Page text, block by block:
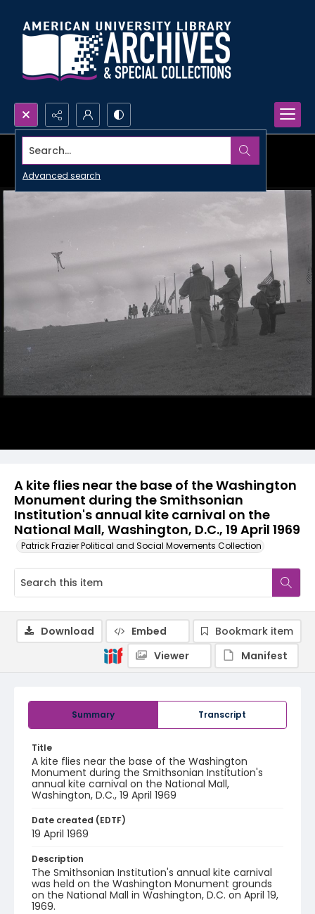
Search...
Advanced search
A kite flies near the base of the Washington
Monument during the Smithsonian
Institution's annual kite carnival on the
National Mall, Washington, D.C., 19 April 1969
Patrick Frazier Political and Social Movements Collection
Summary Transcript
Title
A kite flies near the base of the Washington
Monument during the Smithsonian Institution's
annual kite carnival on the National Mall,
Washington, D.C., 19 April 1969
Date created (EDTF)
19 April 1969
Description
The Smithsonian Institution's annual kite carnival
was held on the Washington Monument grounds
on the National Mall in Washington, D.C. on April 19,
1969.
Download Embed
Bookmark item
Viewer
Manifest